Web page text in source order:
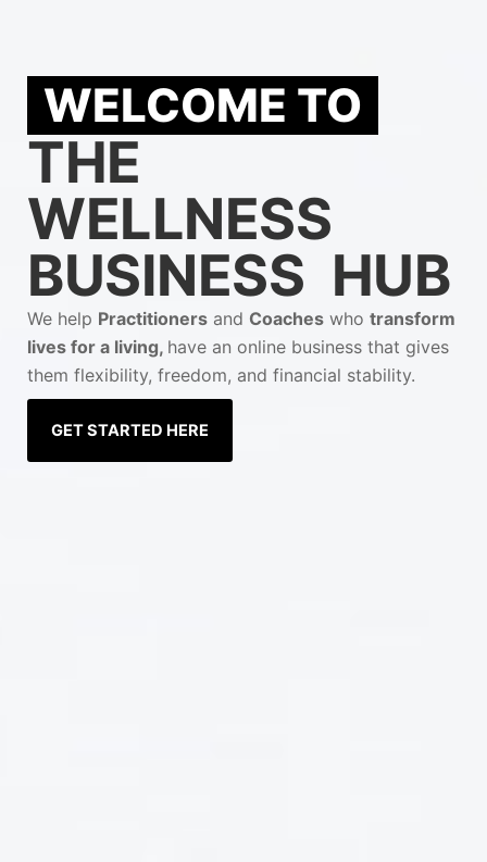
WELCOME TO
THE
WELLNESS
BUSINESS HUB
We help Practitioners and Coaches who transform
lives for a living, have an online business that gives
them flexibility, freedom, and financial stability.
GET STARTED HERE